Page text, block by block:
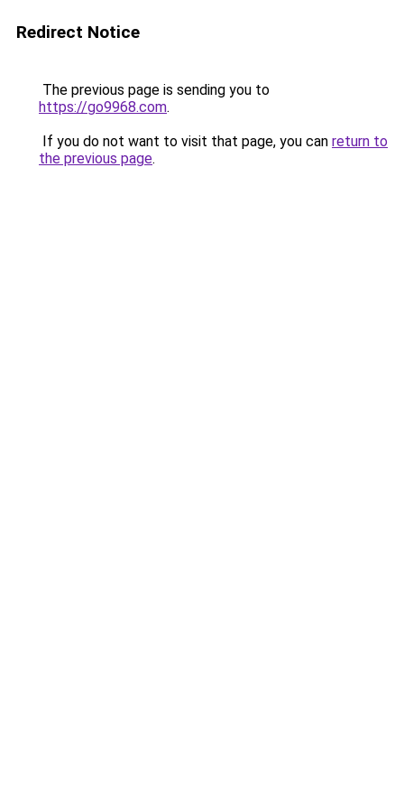
Redirect Notice
The previous page is sending you to
https://go9968.com.
If you do not want to visit that page, you can return to
the previous page.